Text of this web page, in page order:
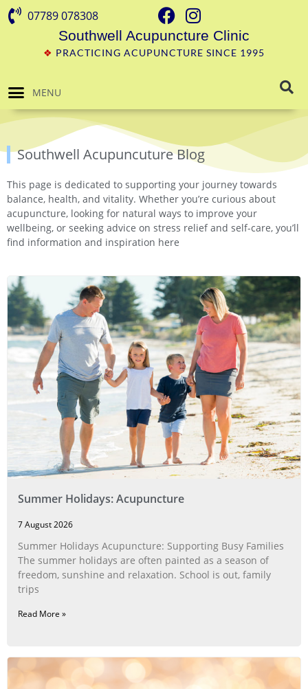
07789 078308
Southwell Acupuncture Clinic
❖ PRACTICING ACUPUNCTURE SINCE 1995
MENU
Southwell Acupuncuture Blog
This page is dedicated to supporting your journey towards
balance, health, and vitality. Whether you’re curious about
acupuncture, looking for natural ways to improve your
wellbeing, or seeking advice on stress relief and self-care, you’ll
find information and inspiration here
Summer Holidays: Acupuncture
7 August 2026
Summer Holidays Acupuncture: Supporting Busy Families
The summer holidays are often painted as a season of
freedom, sunshine and relaxation. School is out, family
trips
Read More »